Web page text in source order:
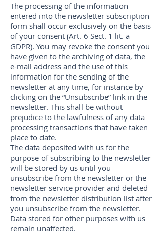
The processing of the information
entered into the newsletter subscription
form shall occur exclusively on the basis
of your consent (Art. 6 Sect. 1 lit. a
GDPR). You may revoke the consent you
have given to the archiving of data, the
e-mail address and the use of this
information for the sending of the
newsletter at any time, for instance by
clicking on the “Unsubscribe” link in the
newsletter. This shall be without
prejudice to the lawfulness of any data
processing transactions that have taken
place to date.
The data deposited with us for the
purpose of subscribing to the newsletter
will be stored by us until you
unsubscribe from the newsletter or the
newsletter service provider and deleted
from the newsletter distribution list after
you unsubscribe from the newsletter.
Data stored for other purposes with us
remain unaffected.